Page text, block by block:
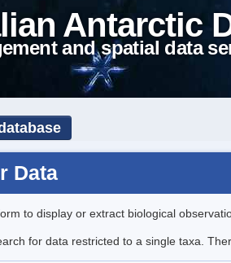
Antarctic
and spatial data
Data
to display or extract biological
for data restricted to a single taxa.